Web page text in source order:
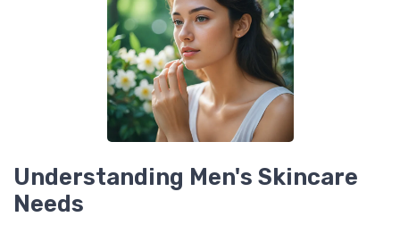
Understanding Men's Skincare
Needs